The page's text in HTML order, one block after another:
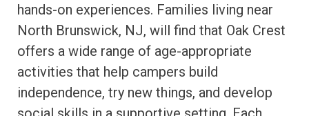
hands-on experiences. Families living near
North Brunswick, NJ, will find that Oak Crest
offers a wide range of age-appropriate
activities that help campers build
independence, try new things, and develop